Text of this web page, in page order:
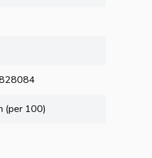
(per 100)